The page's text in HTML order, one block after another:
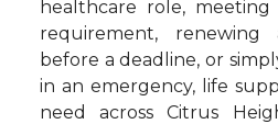
healthcare role,
requirement, renewing
before a deadline, or
in an emergency, life
need across Citrus